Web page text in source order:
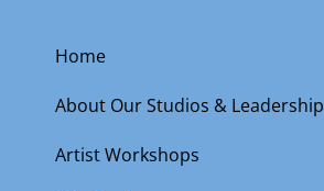
Home
About Our Studios & Leadership
Artist Workshops